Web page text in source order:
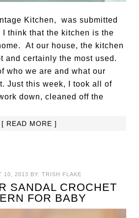
Kitchen, was submitted
I think that the kitchen is the
At our house, the kitchen
and certainly the most used.
who we are and what our
Just this week, I took all of
down, cleaned off the
[ READ MORE ]
10, 2013 BY: TRISH FLAKE
SANDAL CROCHET
FOR BABY